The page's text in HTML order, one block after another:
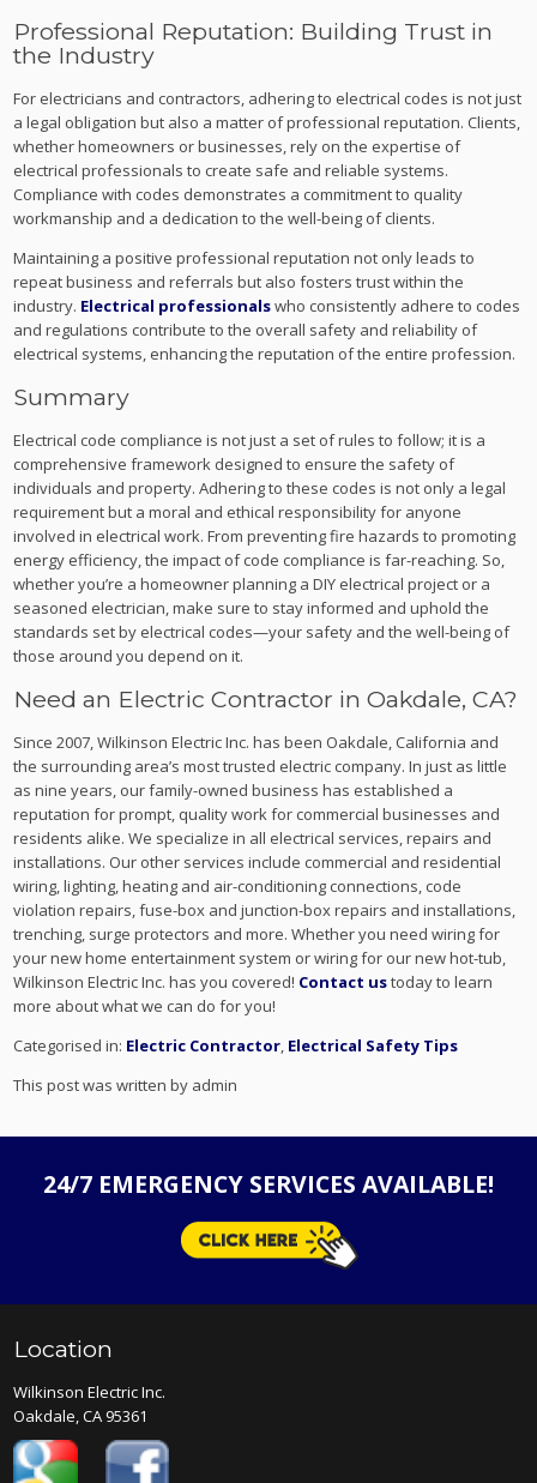
Professional Reputation: Building Trust in
the Industry
For electricians and contractors, adhering to electrical codes is not just
a legal obligation but also a matter of professional reputation. Clients,
whether homeowners or businesses, rely on the expertise of
electrical professionals to create safe and reliable systems.
Compliance with codes demonstrates a commitment to quality
workmanship and a dedication to the well-being of clients.
Maintaining a positive professional reputation not only leads to
repeat business and referrals but also fosters trust within the
industry. Electrical professionalswho consistently adhere to codes
and regulations contribute to the overall safety and reliability of
electrical systems, enhancing the reputation of the entire profession.
Summary
Electrical code compliance is not just a set of rules to follow; it is a
comprehensive framework designed to ensure the safety of
individuals and property. Adhering to these codes is not only a legal
requirement but a moral and ethical responsibility for anyone
involved in electrical work. From preventing fire hazards to promoting
energy efficiency, the impact of code compliance is far-reaching. So,
whether you’re a homeowner planning a DIY electrical project or a
seasoned electrician, make sure to stay informed and uphold the
standards set by electrical codes—your safety and the well-being of
those around you depend on it.
Need an Electric Contractor in Oakdale, CA?
Since 2007, Wilkinson Electric Inc. has been Oakdale, California and
the surrounding area’s most trusted electric company. In just as little
as nine years, our family-owned business has established a
reputation for prompt, quality work for commercial businesses and
residents alike. We specialize in all electrical services, repairs and
installations. Our other services include commercial and residential
wiring, lighting, heating and air-conditioning connections, code
violation repairs, fuse-box and junction-box repairs and installations,
trenching, surge protectors and more. Whether you need wiring for
your new home entertainment system or wiring for our new hot-tub,
Wilkinson Electric Inc. has you covered! Contact ustoday to learn
more about what we can do for you!
Categorised in: Electric Contractor, Electrical Safety Tips
This post was written by admin
24/7 EMERGENCY SERVICES AVAILABLE!
Location
Wilkinson Electric Inc.
Oakdale, CA 95361